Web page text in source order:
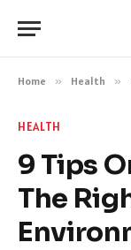
Home » Health »
HEALTH
9 Tips
The